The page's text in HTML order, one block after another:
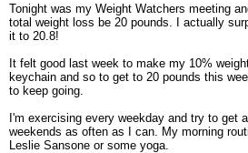
Tonight was my Weight Watchers meeting
total weight loss be 20 pounds. I actually
it to 20.8!
It felt good last week to make my 10%
keychain and so to get to 20 pounds this
to keep going.
I'm exercising every weekday and try to get
weekends as often as I can. My morning
Leslie Sansone or some yoga.